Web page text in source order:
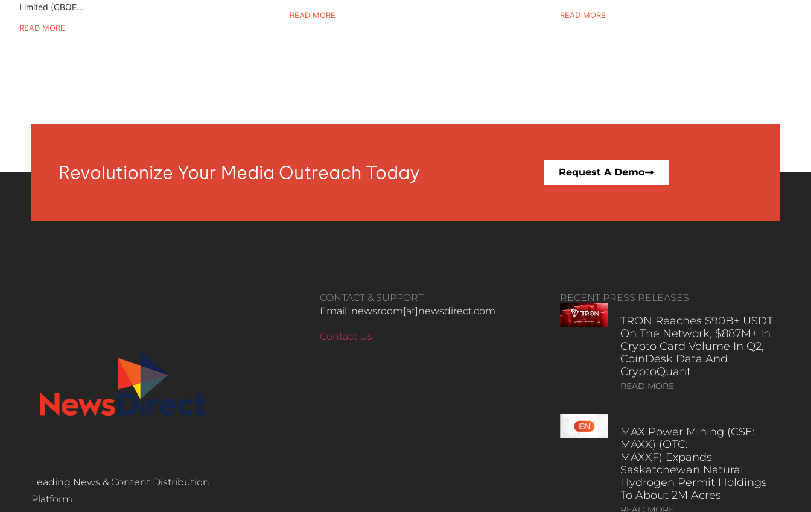
Limited (CBOE...
READ MORE
READ MORE READ MORE
Revolutionize Your Media Outreach Today Request A Demo
Leading News & Content Distribution
Platform
CONTACT & SUPPORT
Email: newsroom[at]newsdirect.com
Contact Us
RECENT PRESS RELEASES
TRON Reaches $90B+ USDT
On The Network, $887M+ In
Crypto Card Volume In Q2,
CoinDesk Data And
CryptoQuant
READ MORE
MAX Power Mining (CSE:
MAXX) (OTC:
MAXXF) Expands
Saskatchewan Natural
Hydrogen Permit Holdings
To About 2M Acres
READ MORE